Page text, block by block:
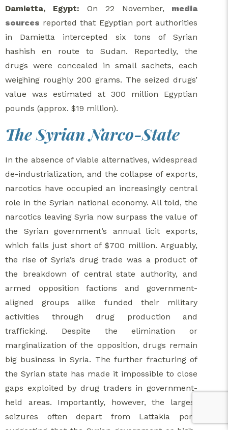
Damietta, Egypt: On 22 November, media
sources reported that Egyptian port authorities
in Damietta intercepted six tons of Syrian
hashish en route to Sudan. Reportedly, the
drugs were concealed in small sachets, each
weighing roughly 200 grams. The seized drugs’
value was estimated at 300 million Egyptian
pounds (approx. $19 million).
The Syrian Narco-State
In the absence of viable alternatives, widespread
de-industrialization, and the collapse of exports,
narcotics have occupied an increasingly central
role in the Syrian national economy. All told, the
narcotics leaving Syria now surpass the value of
the Syrian government’s annual licit exports,
which falls just short of $700 million. Arguably,
the rise of Syria’s drug trade was a product of
the breakdown of central state authority, and
armed opposition factions and government-
aligned groups alike funded their military
activities through drug production and
trafficking. Despite the elimination or
marginalization of the opposition, drugs remain
big business in Syria. The further fracturing of
the Syrian state has made it impossible to close
gaps exploited by drug traders in government-
held areas. Importantly, however, the largest
seizures often depart from Lattakia port,